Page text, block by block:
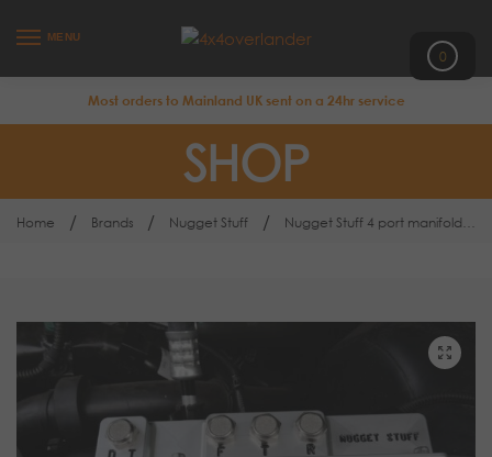
MENU
0
Most orders to Mainland UK sent on a 24hr service
SHOP
Home / Brands / Nugget Stuff / Nugget Stuff 4 port manifold kit